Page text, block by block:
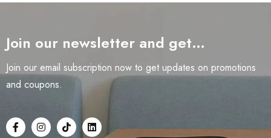
Join our newsletter and get…
Join our email subscription now to get updates on promotions
and coupons.